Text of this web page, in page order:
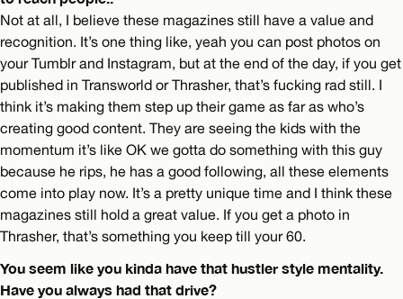
Not at all, I believe these magazines still have a value and
recognition. It’s one thing like, yeah you can post photos on
your Tumblr and Instagram, but at the end of the day, if you get
published in Transworld or Thrasher, that’s fucking rad still. I
think it’s making them step up their game as far as who’s
creating good content. They are seeing the kids with the
momentum it’s like OK we gotta do something with this guy
because he rips, he has a good following, all these elements
come into play now. It’s a pretty unique time and I think these
magazines still hold a great value. If you get a photo in
Thrasher, that’s something you keep till your 60.
You seem like you kinda have that hustler style mentality.
Have you always had that drive?